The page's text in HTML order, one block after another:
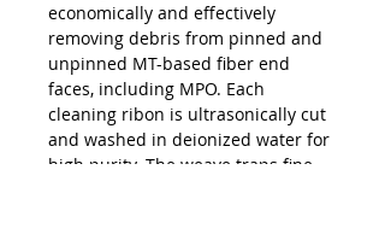
economically and effectively
removing debris from pinned and
unpinned MT-based fiber end
faces, including MPO. Each
cleaning ribon is ultrasonically cut
and washed in deionized water for
high purity. The weave traps fine